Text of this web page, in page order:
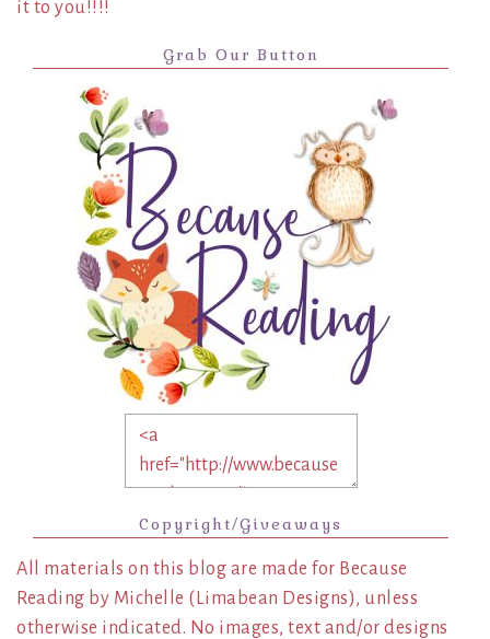
it to you!!!!
Grab Our Button
Copyright/Giveaways
All materials on this blog are made for Because
Reading by Michelle (Limabean Designs), unless
otherwise indicated. No images, text and/or designs